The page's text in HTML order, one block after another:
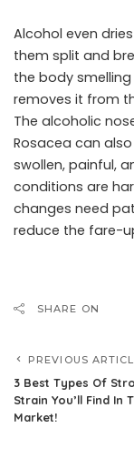
Alcohol even
them split and
the body
removes it from
The alcoholic
Rosacea can
swollen, painful,
conditions are
changes need
reduce the fare-
SHARE ON
PREVIOUS
3 Best Types Of
Strain You’ll Find In
Market!